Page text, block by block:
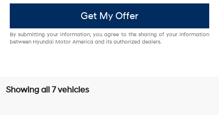
Get My Offer
By submitting your information, you agree to the sharing of your information
between Hyundai Motor America and its authorized dealers.
Showing all 7 vehicles